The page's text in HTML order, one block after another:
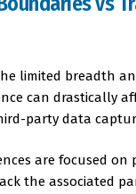
limited breadth
can drastically
party data
are focused on
the associated